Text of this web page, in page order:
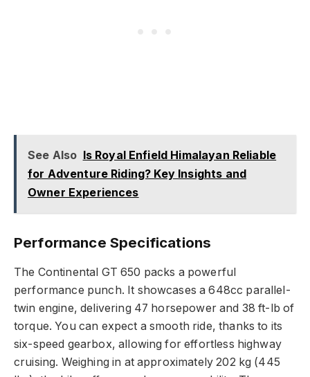
See Also Is Royal Enfield Himalayan Reliable
for Adventure Riding? Key Insights and
Owner Experiences
Performance Specifications
The Continental GT 650 packs a powerful
performance punch. It showcases a 648cc parallel-
twin engine, delivering 47 horsepower and 38 ft-lb of
torque. You can expect a smooth ride, thanks to its
six-speed gearbox, allowing for effortless highway
cruising. Weighing in at approximately 202 kg (445